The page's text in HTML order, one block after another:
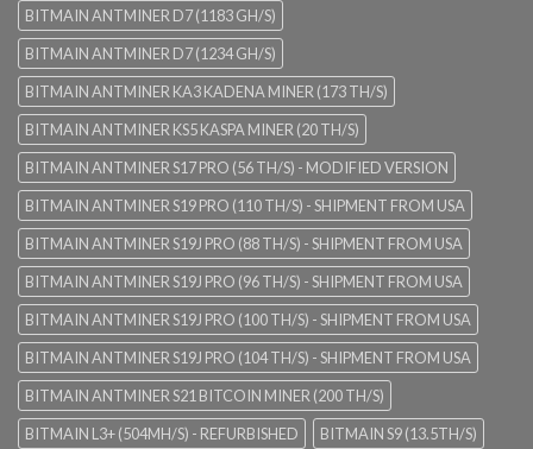
BITMAIN ANTMINER D7 (1183 GH/S)
BITMAIN ANTMINER D7 (1234 GH/S)
BITMAIN ANTMINER KA3 KADENA MINER (173 TH/S)
BITMAIN ANTMINER KS5 KASPA MINER (20 TH/S)
BITMAIN ANTMINER S17 PRO (56 TH/S) - MODIFIED VERSION
BITMAIN ANTMINER S19 PRO (110 TH/S) - SHIPMENT FROM USA
BITMAIN ANTMINER S19J PRO (88 TH/S) - SHIPMENT FROM USA
BITMAIN ANTMINER S19J PRO (96 TH/S) - SHIPMENT FROM USA
BITMAIN ANTMINER S19J PRO (100 TH/S) - SHIPMENT FROM USA
BITMAIN ANTMINER S19J PRO (104 TH/S) - SHIPMENT FROM USA
BITMAIN ANTMINER S21 BITCOIN MINER (200 TH/S)
BITMAIN L3+ (504MH/S) - REFURBISHED
BITMAIN S9 (13.5TH/S)